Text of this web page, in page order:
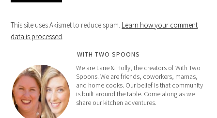
This site uses Akismet to reduce spam. Learn how your comment
data is processed.
WITH TWO SPOONS
We are Lane & Holly, the creators of With Two
Spoons. We are friends, coworkers, mamas,
and home cooks. Our belief is that community
is built around the table. Come along as we
share our kitchen adventures.